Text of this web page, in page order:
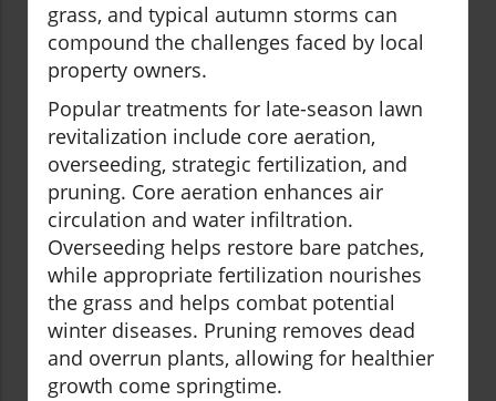
grass, and typical autumn storms can
compound the challenges faced by local
property owners.
Popular treatments for late-season lawn
revitalization include core aeration,
overseeding, strategic fertilization, and
pruning. Core aeration enhances air
circulation and water infiltration.
Overseeding helps restore bare patches,
while appropriate fertilization nourishes
the grass and helps combat potential
winter diseases. Pruning removes dead
and overrun plants, allowing for healthier
growth come springtime.